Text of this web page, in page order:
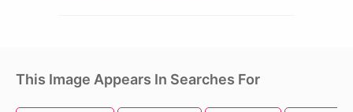
This Image Appears In Searches For